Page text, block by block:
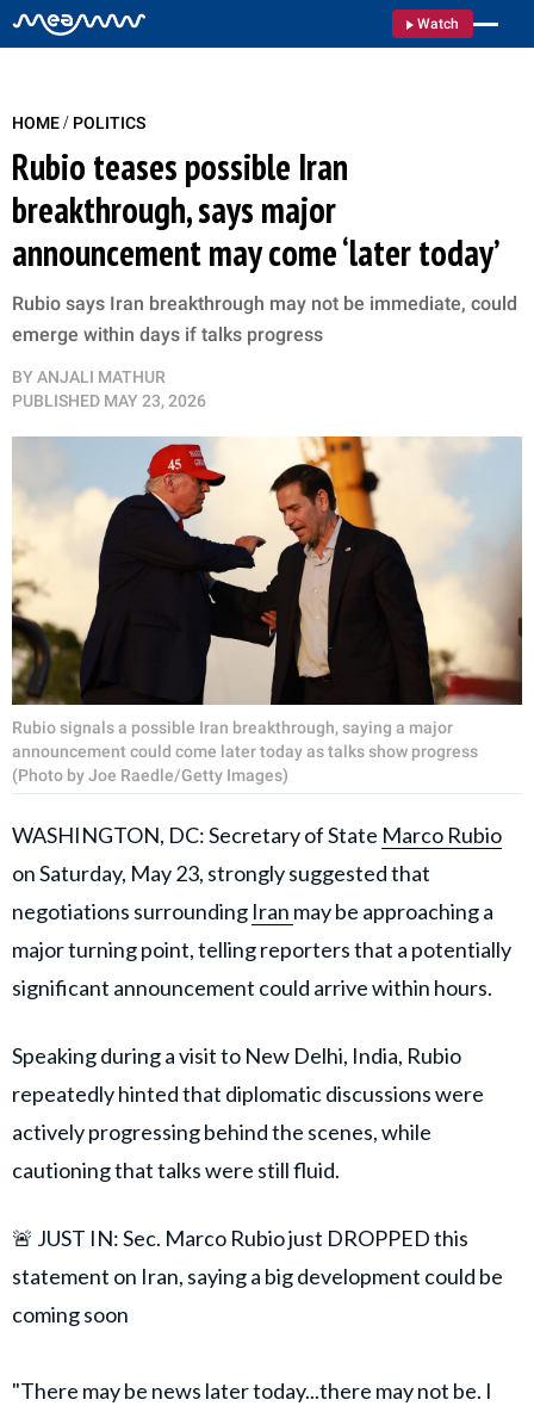
Watch
HOME/ POLITICS
Rubio teases possible Iran
breakthrough, says major
announcement may come ‘later today’
Rubio says Iran breakthrough may not be immediate, could
emerge within days if talks progress
BY ANJALI MATHUR
PUBLISHED MAY 23, 2026
Rubio signals a possible Iran breakthrough, saying a major
announcement could come later today as talks show progress
(Photo by Joe Raedle/Getty Images)
WASHINGTON, DC: Secretary of State Marco Rubio
on Saturday, May 23, strongly suggested that
negotiations surrounding Iran may be approaching a
major turning point, telling reporters that a potentially
significant announcement could arrive within hours.
Speaking during a visit to New Delhi, India, Rubio
repeatedly hinted that diplomatic discussions were
actively progressing behind the scenes, while
cautioning that talks were still fluid.
🚨 JUST IN: Sec. Marco Rubio just DROPPED this
statement on Iran, saying a big development could be
coming soon
"There may be news later today...there may not be. I